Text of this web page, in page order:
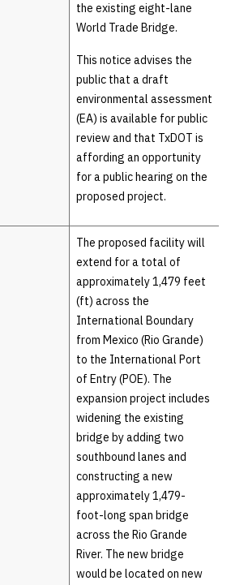
the existing eight-lane
World Trade Bridge.
This notice advises the
public that a draft
environmental assessment
(EA) is available for public
review and that TxDOT is
affording an opportunity
for a public hearing on the
proposed project.
The proposed facility will
extend for a total of
approximately 1,479 feet
(ft) across the
International Boundary
from Mexico (Rio Grande)
to the International Port
of Entry (POE). The
expansion project includes
widening the existing
bridge by adding two
southbound lanes and
constructing a new
approximately 1,479-
foot-long span bridge
across the Rio Grande
River. The new bridge
would be located on new